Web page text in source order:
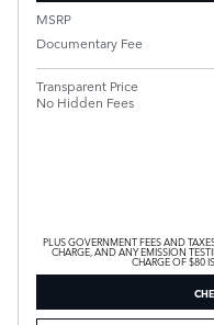
MSRP
Documentary Fee
Transparent Price
No Hidden Fees
PLUS GOVERNMENT FEES AND
CHARGE, AND ANY EMISSION
CHARGE OF $80